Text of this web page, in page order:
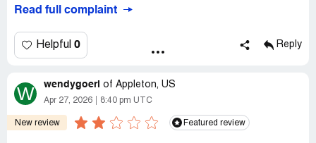
Read full complaint
Helpful 0 Reply
W wendygoerl of Appleton, US
Apr 27, 2026 8:40 pm UTC
New review Featured review